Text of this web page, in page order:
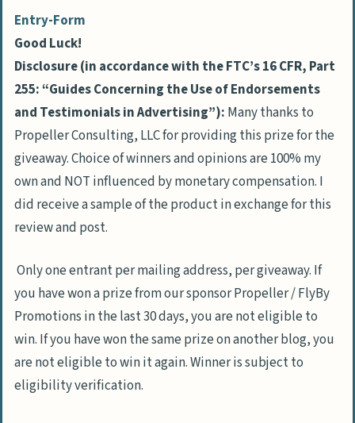
Entry-Form
Good Luck!
Disclosure (in accordance with the FTC’s 16 CFR, Part
255: “Guides Concerning the Use of Endorsements
and Testimonials in Advertising”): Many thanks to
Propeller Consulting, LLC for providing this prize for the
giveaway. Choice of winners and opinions are 100% my
own and NOT influenced by monetary compensation. I
did receive a sample of the product in exchange for this
review and post.
Only one entrant per mailing address, per giveaway. If
you have won a prize from our sponsor Propeller / FlyBy
Promotions in the last 30 days, you are not eligible to
win. If you have won the same prize on another blog, you
are not eligible to win it again. Winner is subject to
eligibility verification.